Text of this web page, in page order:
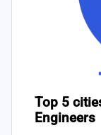
Top 5
Engineers